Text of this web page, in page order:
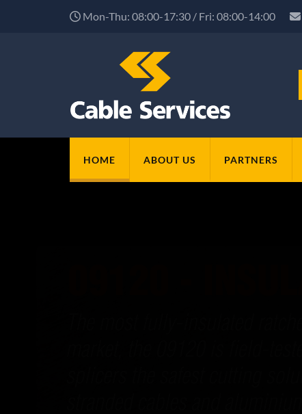
Mon-Thu: 08:00-17:30 / Fri: 08:00-14:00
HOME ABOUT US PARTNERS